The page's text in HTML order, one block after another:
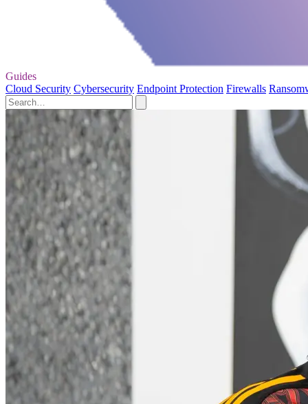
Guides
Cloud Security Cybersecurity Endpoint Protection Firewalls